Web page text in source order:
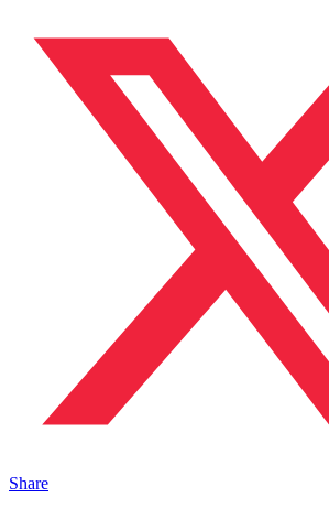
Share